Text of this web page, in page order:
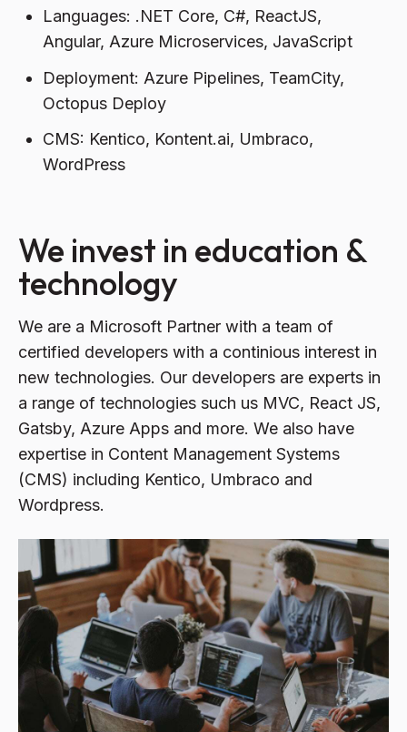
Languages: .NET Core, C#, ReactJS,
Angular, Azure Microservices, JavaScript
Deployment: Azure Pipelines, TeamCity,
Octopus Deploy
CMS: Kentico, Kontent.ai, Umbraco,
WordPress
We invest in education &
technology
We are a Microsoft Partner with a team of
certified developers with a continious interest in
new technologies. Our developers are experts in
a range of technologies such us MVC, React JS,
Gatsby, Azure Apps and more. We also have
expertise in Content Management Systems
(CMS) including Kentico, Umbraco and
Wordpress.